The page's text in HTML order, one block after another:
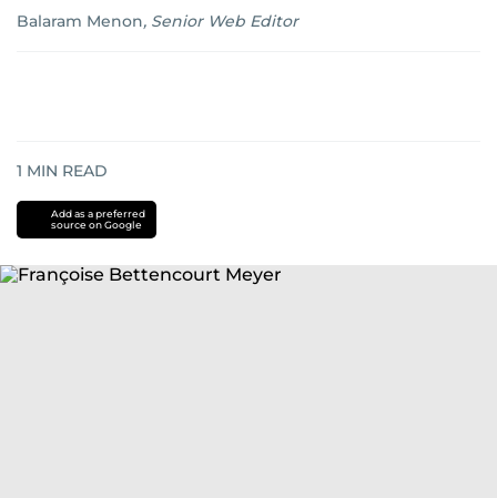
Balaram Menon, Senior Web Editor
1 MIN READ
Add as a preferred
source on Google